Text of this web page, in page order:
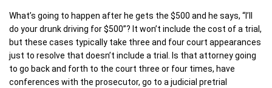
What’s going to happen after he gets the $500 and he says, “I’ll
do your drunk driving for $500”? It won’t include the cost of a trial,
but these cases typically take three and four court appearances
just to resolve that doesn’t include a trial. Is that attorney going
to go back and forth to the court three or four times, have
conferences with the prosecutor, go to a judicial pretrial